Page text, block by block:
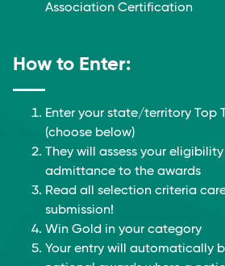
Association Certification
How to Enter:
Enter your state/territory Top
(choose below)
They will assess your
admittance to the awards
Read all selection criteria
submission!
Win Gold in your category
Your entry will automatically